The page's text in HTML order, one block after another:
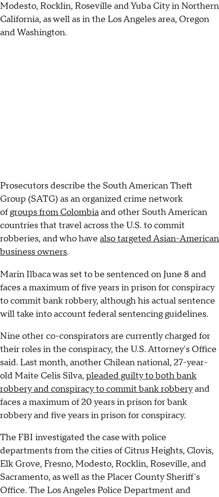
Modesto, Rocklin, Roseville and Yuba City in Northern
California, as well as in the Los Angeles area, Oregon
and Washington.
Prosecutors describe the South American Theft
Group (SATG) as an organized crime network
ofgroups from Colombiaand other South American
countries that travel across the U.S. to commit
robberies, and who have also targeted Asian-American
business owners.
Marin Ilbaca was set to be sentenced on June 8 and
faces a maximum of five years in prison for conspiracy
to commit bank robbery, although his actual sentence
will take into account federal sentencing guidelines.
Nine other co-conspirators are currently charged for
their roles in the conspiracy, the U.S. Attorney's Office
said. Last month, another Chilean national, 27-year-
old Maite Celis Silva, pleaded guilty to both bank
robbery and conspiracy to commit bank robberyand
faces a maximum of 20 years in prison for bank
robbery and five years in prison for conspiracy.
The FBI investigated the case with police
departments from the cities of Citrus Heights, Clovis,
Elk Grove, Fresno, Modesto, Rocklin, Roseville, and
Sacramento, as well as the Placer County Sheriff's
Office. The Los Angeles Police Department and